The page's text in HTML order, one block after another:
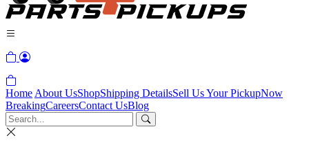
Home About UsShopShipping DetailsSell Us Your PickupNow
BreakingCareersContact UsBlog